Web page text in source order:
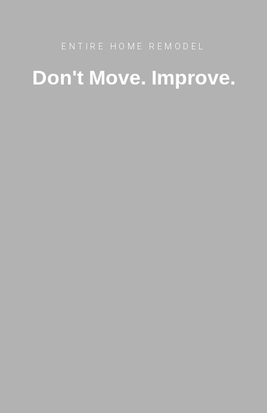
ENTIRE HOME REMODEL
Don't Move. Improve.